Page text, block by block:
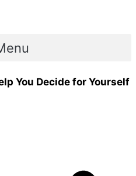
You Decide for Yourself